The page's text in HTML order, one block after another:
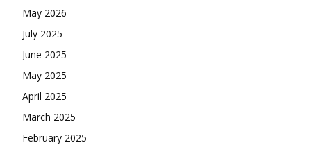
May 2026
July 2025
June 2025
May 2025
April 2025
March 2025
February 2025